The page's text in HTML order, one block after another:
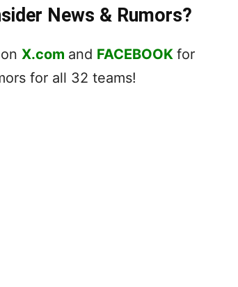
News & Rumors?
on X.com and FACEBOOK for
for all 32 teams!